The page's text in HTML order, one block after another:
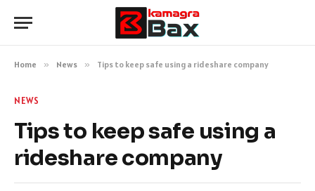
Home » News » Tips to keep safe using a rideshare company
NEWS
Tips to keep safe using a
rideshare company